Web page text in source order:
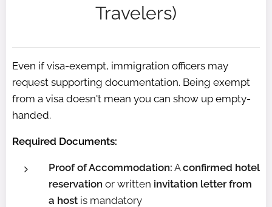
Travelers)
Even if visa-exempt, immigration officers may
request supporting documentation. Being exempt
from a visa doesn't mean you can show up empty-
handed.
Required Documents:
Proof of Accommodation: Aconfirmed hotel
reservation or written invitation letter from
a host is mandatory